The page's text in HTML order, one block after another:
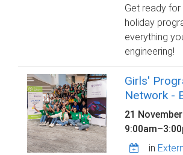
Get ready
holiday
everything
engineering!
Girls'
Network -
21
9:00am–
in